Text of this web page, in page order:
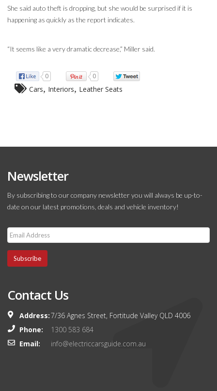
She said auto theft is dropping, but she would be surprised if it is
happening as quickly as the report indicates.
“It seems like a very dramatic decrease,” Miller said.
0 0
Cars Interiors Leather Seats
Newsletter
By subscribing to our company newsletter you will always be up-to-
date on our latest promotions, deals and vehicle inventory!
Subscribe
Contact Us
Address:7/36 Agnes Street, Fortitude Valley QLD 4006
Phone:
1300 583 684
Email:
info@electriccarsguide.com.au